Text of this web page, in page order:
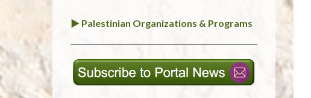
► Palestinian Organizations & Programs